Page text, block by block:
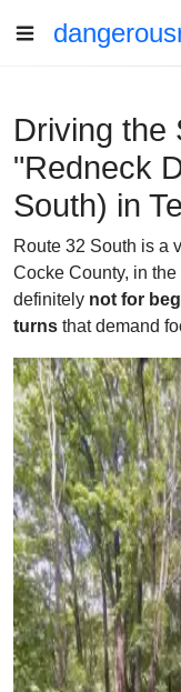
Driving the
"Redneck
South) in
Route 32 South is a
Cocke County, in
definitely not for
turns that demand